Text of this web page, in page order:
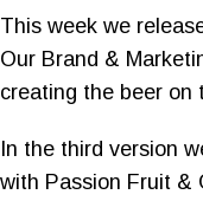
This week we
Our Brand &
creating the beer on
In the third version
with Passion Fruit &